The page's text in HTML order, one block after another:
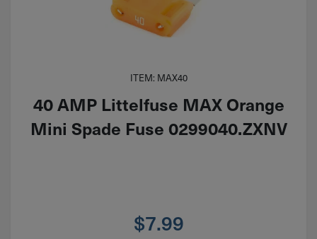
ITEM: MAX40
40 AMP Littelfuse MAX Orange
Mini Spade Fuse 0299040.ZXNV
$7.99